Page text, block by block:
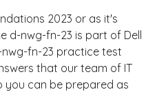
2023 or as it's
d-nwg-fn-23 is part of Dell
fn-23 practice test
that our team of IT
you can be prepared as